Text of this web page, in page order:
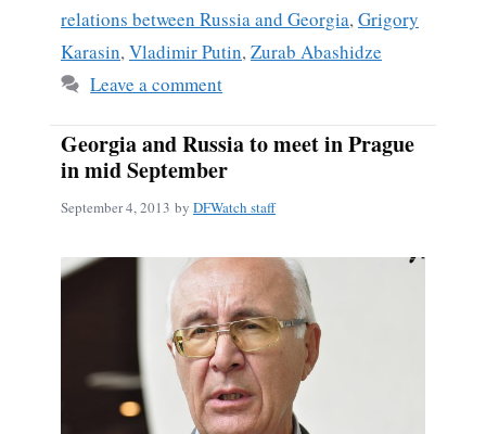
relations between Russia and Georgia, Grigory
Karasin, Vladimir Putin, Zurab Abashidze
Leave a comment
Georgia and Russia to meet in Prague
in mid September
September 4, 2013 by DFWatch staff